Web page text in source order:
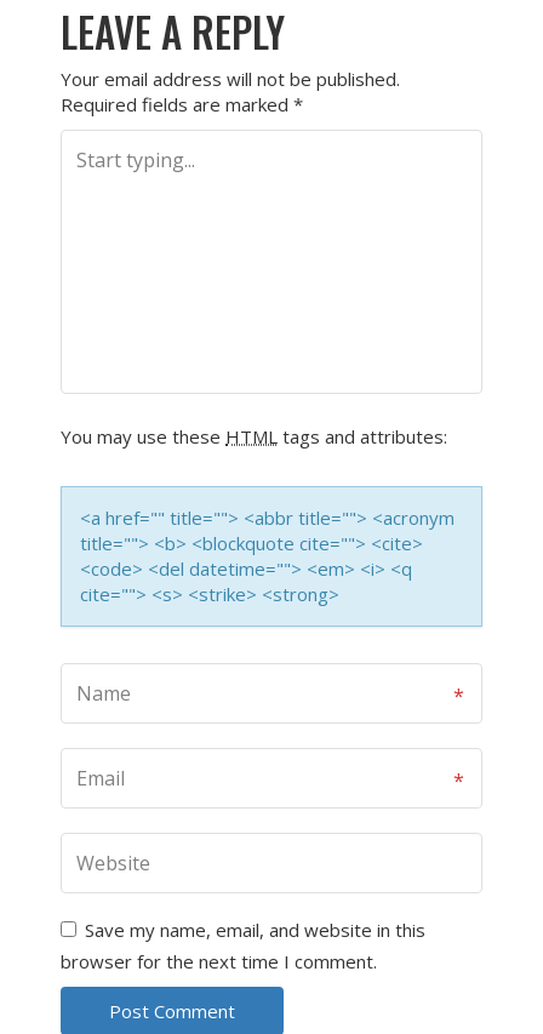
LEAVE A REPLY
Your email address will not be published.
Required fields are marked *
You may use these HTML tags and attributes:
<a href="" title=""> <abbr title=""> <acronym
title=""> <b> <blockquote cite=""> <cite>
<code> <del datetime=""> <em> <i> <q
cite=""> <s> <strike> <strong>
Save my name, email, and website in this
browser for the next time I comment.